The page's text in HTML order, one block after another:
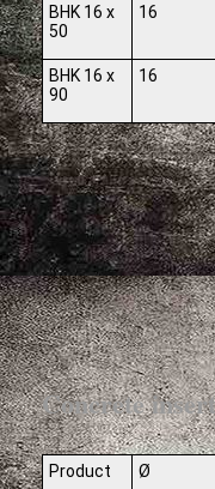
BHK 16 x
50
16
BHK 16 x
90
16
Concrete
Product Ø